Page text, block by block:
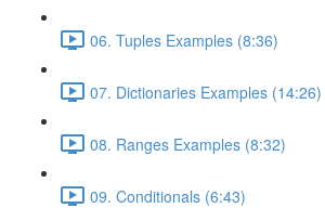
06. Tuples Examples (8:36)
07. Dictionaries Examples (14:26)
08. Ranges Examples (8:32)
09. Conditionals (6:43)